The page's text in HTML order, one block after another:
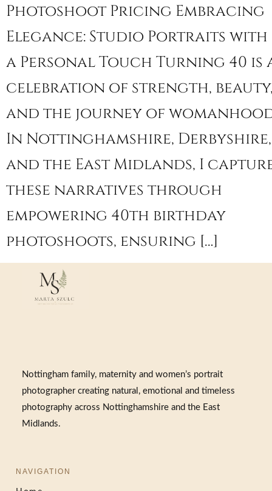
Photoshoot Pricing Embracing
Elegance: Studio Portraits with
a Personal Touch Turning 40 is
celebration of strength,
and the journey of
In Nottinghamshire, Derbyshire,
and the East Midlands, I
these narratives through
empowering 40th birthday
photoshoots, ensuring […]
Nottingham family, maternity and women’s portrait
photographer creating natural, emotional and timeless
photography across Nottinghamshire and the East
Midlands.
NAVIGATION